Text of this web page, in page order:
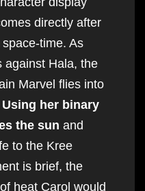
directly after
time. As
against Hala, the
Marvel flies into
Using her binary
the sun and
to the Kree
is brief, the
heat Carol would